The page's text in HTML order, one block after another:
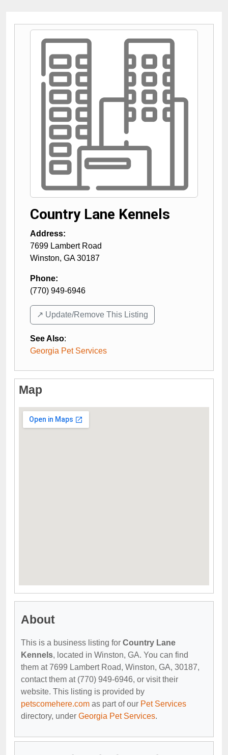
Country Lane Kennels
Address:
7699 Lambert Road
Winston, GA 30187
Phone:
(770) 949-6946
↗️ Update/Remove This Listing
See Also:
Georgia Pet Services
Map
About
This is a business listing for Country Lane
Kennels, located in Winston, GA. You can find
them at 7699 Lambert Road, Winston, GA, 30187,
contact them at (770) 949-6946, or visit their
website. This listing is provided by
petscomehere.com as part of our Pet Services
directory, under Georgia Pet Services.